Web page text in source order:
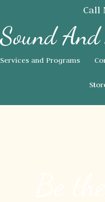
Call
Services and Programs